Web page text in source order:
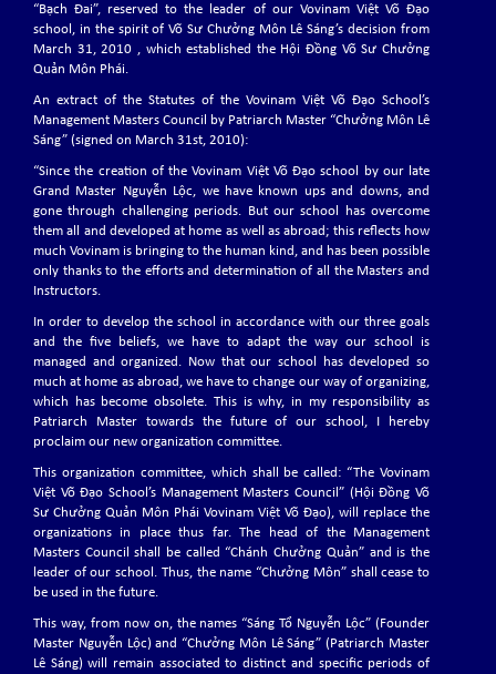
NEW HEAD OF VOVINAM COUNCIL OF MANAGING
MASTERS
Master Trần Văn Mỹ (born in 1951, 8th Dang, Standing Managing Master
of the Vovinam Council of Managing Masters)
THE 8th EVVF SEMINAR 2024
The 8th EVVF Seminar will be held on May 2 -5, 2024 in Munich, Germany
EVVF VOVINAM SEMINAR – 29/30 JUNE 2023
The EVVF Vovinam Seminar will be held on June 29 - 30, 2023 in Santiago
del Teide – Tenerife.
THE 4th EVVF EUROPEAN VOVINAM JUNIOR
CHAMPIONSHIPS 2023
July 1-2, 2023 in Santiago del Teide - Tenerife.
International Vovinam Cup 2022 Grand Master Nguyễn
Văn Chiếu
The International Vovinam Cup 2022 Grand Master Nguyễn Văn Chiếu will
be held in Montichiari, Italy from 10 December to 11 December 2022.
“Bạch Đai”, reserved to the leader of our Vovinam Việt Võ Đạo
school, in the spirit of Võ Sư Chưởng Môn Lê Sáng’s decision from
March 31, 2010 , which established the Hội Đồng Võ Sư Chưởng
Quản Môn Phái.
An extract of the Statutes of the Vovinam Việt Võ Đạo School’s
Management Masters Council by Patriarch Master “Chưởng Môn Lê
Sáng” (signed on March 31st, 2010):
“Since the creation of the Vovinam Việt Võ Đạo school by our late
Grand Master Nguyễn Lộc, we have known ups and downs, and
gone through challenging periods. But our school has overcome
them all and developed at home as well as abroad; this reflects how
much Vovinam is bringing to the human kind, and has been possible
only thanks to the efforts and determination of all the Masters and
Instructors.
In order to develop the school in accordance with our three goals
and the five beliefs, we have to adapt the way our school is
managed and organized. Now that our school has developed so
much at home as abroad, we have to change our way of organizing,
which has become obsolete. This is why, in my responsibility as
Patriarch Master towards the future of our school, I hereby
proclaim our new organization committee.
This organization committee, which shall be called: “The Vovinam
Việt Võ Đạo School’s Management Masters Council” (Hội Đồng Võ
Sư Chưởng Quản Môn Phái Vovinam Việt Võ Đạo), will replace the
organizations in place thus far. The head of the Management
Masters Council shall be called “Chánh Chưởng Quản” and is the
leader of our school. Thus, the name “Chưởng Môn” shall cease to
be used in the future.
This way, from now on, the names “Sáng Tổ Nguyễn Lộc” (Founder
Master Nguyễn Lộc) and “Chưởng Môn Lê Sáng” (Patriarch Master
Lê Sáng) will remain associated to distinct and specific periods of